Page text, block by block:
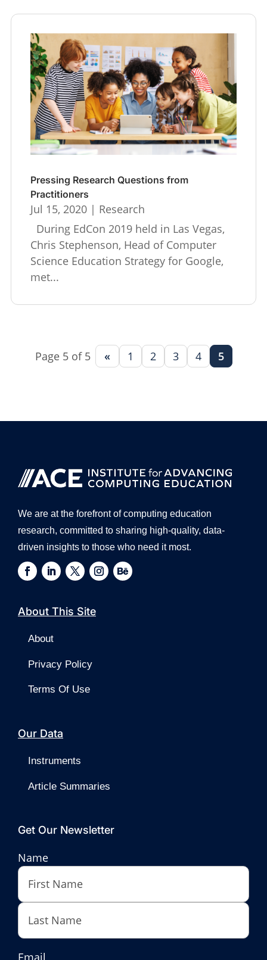
Pressing Research Questions from
Practitioners
Jul 15, 2020| Research
During EdCon 2019 held in Las Vegas,
Chris Stephenson, Head of Computer
Science Education Strategy for Google,
met...
Page 5 of 5 « 1 2 3 4 5
We are at the forefront of computing education
research, committed to sharing high-quality, data-
driven insights to those who need it most.
About This Site
About
Privacy Policy
Terms Of Use
Our Data
Instruments
Article Summaries
Get Our Newsletter
Name
First
Last
Email